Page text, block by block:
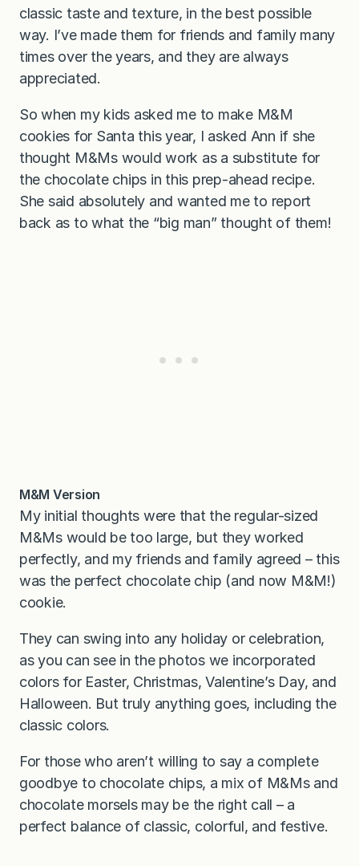
classic taste and texture, in the best possible
way. I’ve made them for friends and family many
times over the years, and they are always
appreciated.
So when my kids asked me to make M&M
cookies for Santa this year, I asked Ann if she
thought M&Ms would work as a substitute for
the chocolate chips in this prep-ahead recipe.
She said absolutely and wanted me to report
back as to what the “big man” thought of them!
M&M Version
My initial thoughts were that the regular-sized
M&Ms would be too large, but they worked
perfectly, and my friends and family agreed – this
was the perfect chocolate chip (and now M&M!)
cookie.
They can swing into any holiday or celebration,
as you can see in the photos we incorporated
colors for Easter, Christmas, Valentine’s Day, and
Halloween. But truly anything goes, including the
classic colors.
For those who aren’t willing to say a complete
goodbye to chocolate chips, a mix of M&Ms and
chocolate morsels may be the right call – a
perfect balance of classic, colorful, and festive.